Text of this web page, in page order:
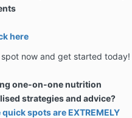
here
now and get started today!
one-on-one nutrition
strategies and advice?
spots are EXTREMELY